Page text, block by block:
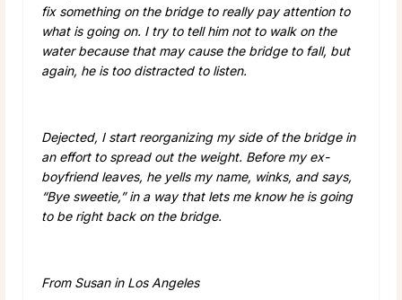
fix something on the bridge to really pay attention to
what is going on. I try to tell him not to walk on the
water because that may cause the bridge to fall, but
again, he is too distracted to listen.
Dejected, I start reorganizing my side of the bridge in
an effort to spread out the weight. Before my ex-
boyfriend leaves, he yells my name, winks, and says,
“Bye sweetie,” in a way that lets me know he is going
to be right back on the bridge.
From Susan in Los Angeles